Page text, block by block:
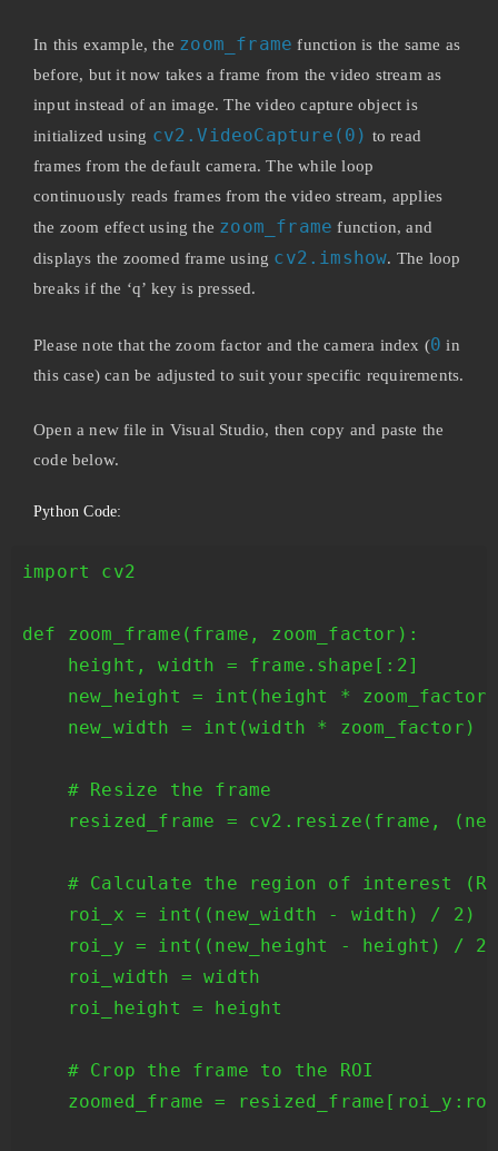
In this example, the zoom_frame function is the same as
before, but it now takes a frame from the video stream as
input instead of an image. The video capture object is
initialized using cv2.VideoCapture(0) to read
frames from the default camera. The while loop
continuously reads frames from the video stream, applies
the zoom effect using the zoom_frame function, and
displays the zoomed frame using cv2.imshow. The loop
breaks if the ‘q’ key is pressed.
Please note that the zoom factor and the camera index (0 in
this case) can be adjusted to suit your specific requirements.
Open a new file in Visual Studio, then copy and paste the
code below.
Python Code:
import cv2
def zoom_frame(frame, zoom_factor):
    height, width = frame.shape[:2]
    new_height = int(height * zoom_factor)
    new_width = int(width * zoom_factor)
    # Resize the frame
resized_frame = cv2.resize(frame,
# Calculate the region of interest
    roi_x = int((new_width - width) / 2)
    roi_y = int((new_height - height) / 2)
    roi_width = width
    roi_height = height
    # Crop the frame to the ROI
zoomed_frame =